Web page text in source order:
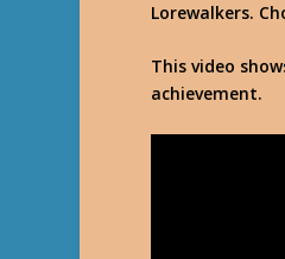
Lorewalkers.
This video
achievement.